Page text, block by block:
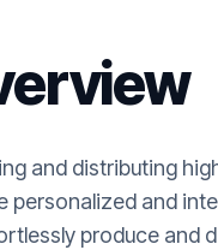
and distributing
and
produce and